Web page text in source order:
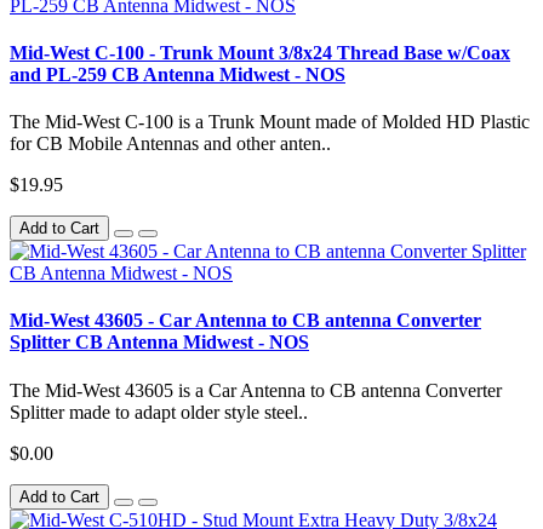
Mid-West C-100 - Trunk Mount 3/8x24 Thread Base w/Coax
and PL-259 CB Antenna Midwest - NOS
The Mid-West C-100 is a Trunk Mount made of Molded HD Plastic
for CB Mobile Antennas and other anten..
$19.95
Add to Cart
Mid-West 43605 - Car Antenna to CB antenna Converter
Splitter CB Antenna Midwest - NOS
The Mid-West 43605 is a Car Antenna to CB antenna Converter
Splitter made to adapt older style steel..
$0.00
Add to Cart